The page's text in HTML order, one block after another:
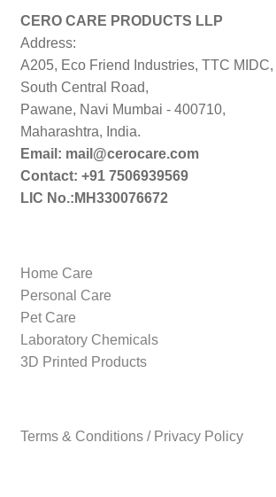
CERO CARE PRODUCTS LLP
Address:
A205, Eco Friend Industries, TTC MIDC,
South Central Road,
Pawane, Navi Mumbai - 400710,
Maharashtra, India.
Email: mail@cerocare.com
Contact: +91 7506939569
LIC No.:MH330076672
Home Care
Personal Care
Pet Care
Laboratory Chemicals
3D Printed Products
Terms & Conditions / Privacy Policy